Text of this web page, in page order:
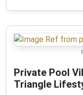
Private Pool
Triangle